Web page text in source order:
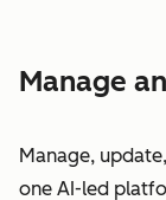
Manage
Manage,
one AI-led